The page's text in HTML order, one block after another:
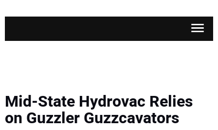
SAFETY & TRAINING
Mid-State Hydrovac Relies
on Guzzler Guzzcavators